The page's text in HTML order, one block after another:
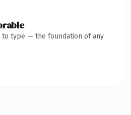
to type — the foundation of any